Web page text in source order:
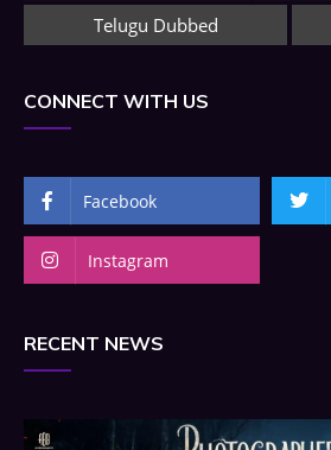
Telugu Dubbed
CONNECT WITH US
Facebook
Instagram
RECENT NEWS